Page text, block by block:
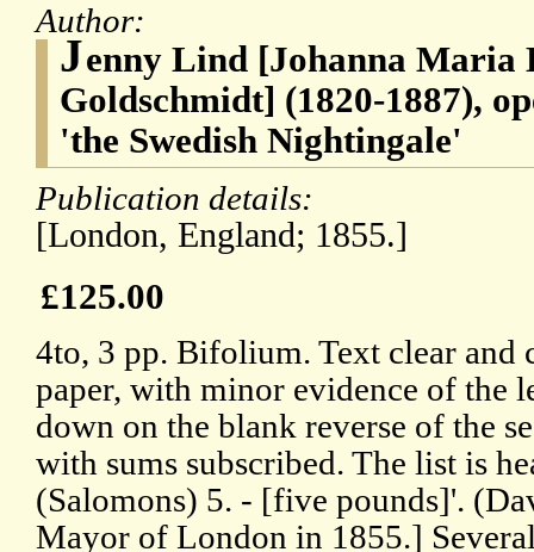
Author:
Jenny Lind [Johanna
Goldschmidt] (1820-1887),
'the Swedish Nightingale'
Publication details:
[London, England; 1855.]
£125.00
4to, 3 pp. Bifolium. Text clear and
paper, with minor evidence of the
down on the blank reverse of the
with sums subscribed. The list is
(Salomons) 5. - [five pounds]'.
Mayor of London in 1855.]